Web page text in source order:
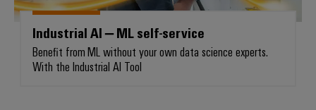
Weidmüller
Configurator
Industrial AI – ML self-service
Benefit from ML without your own data science experts.
With the Industrial AI Tool